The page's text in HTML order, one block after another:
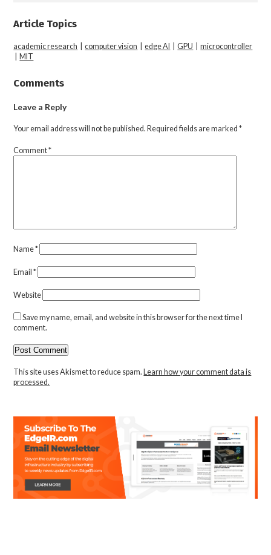
Article Topics
academic research |computer vision |edge AI |GPU |microcontroller
MIT
Comments
Leave a Reply
Your email address will not be published. Required fields are marked*
Comment*
Name*
Email*
Website
Save my name, email, and website in this browser for the next time I
comment.
This site uses Akismet to reduce spam. Learn how your comment data is
processed.